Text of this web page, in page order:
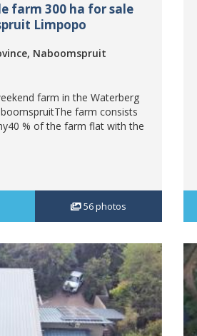
farm 300 ha for sale
Limpopo
Naboomspruit
farm in the Waterberg
farm consists
% of the farm flat with the
56photos